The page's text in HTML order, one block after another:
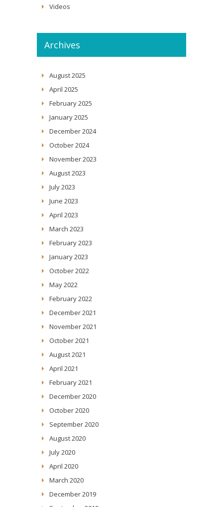
Videos
Archives
August 2025
April 2025
February 2025
January 2025
December 2024
October 2024
November 2023
August 2023
July 2023
June 2023
April 2023
March 2023
February 2023
January 2023
October 2022
May 2022
February 2022
December 2021
November 2021
October 2021
August 2021
April 2021
February 2021
December 2020
October 2020
September 2020
August 2020
July 2020
April 2020
March 2020
December 2019